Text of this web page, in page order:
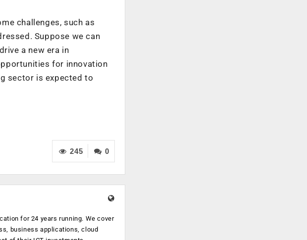
challenges, such as
Suppose we can
a new era in
for innovation
sector is expected to
0
245
for 24 years running. We cover
business applications, cloud